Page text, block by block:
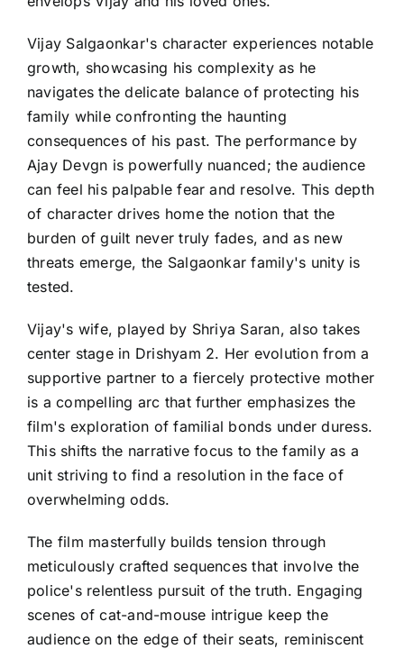
Vijay Salgaonkar's character experiences notable
growth, showcasing his complexity as he
navigates the delicate balance of protecting his
family while confronting the haunting
consequences of his past. The performance by
Ajay Devgn is powerfully nuanced; the audience
can feel his palpable fear and resolve. This depth
of character drives home the notion that the
burden of guilt never truly fades, and as new
threats emerge, the Salgaonkar family's unity is
tested.
Vijay's wife, played by Shriya Saran, also takes
center stage in Drishyam 2. Her evolution from a
supportive partner to a fiercely protective mother
is a compelling arc that further emphasizes the
film's exploration of familial bonds under duress.
This shifts the narrative focus to the family as a
unit striving to find a resolution in the face of
overwhelming odds.
The film masterfully builds tension through
meticulously crafted sequences that involve the
police's relentless pursuit of the truth. Engaging
scenes of cat-and-mouse intrigue keep the
audience on the edge of their seats, reminiscent